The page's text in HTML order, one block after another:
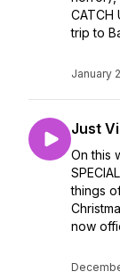
CATCH
trip to
January
Just
On this
things
now